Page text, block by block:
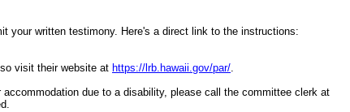
your written testimony. Here's a direct link to the instructions:
visit their website at https://lrb.hawaii.gov/par/.
due to a disability, please call the committee clerk at